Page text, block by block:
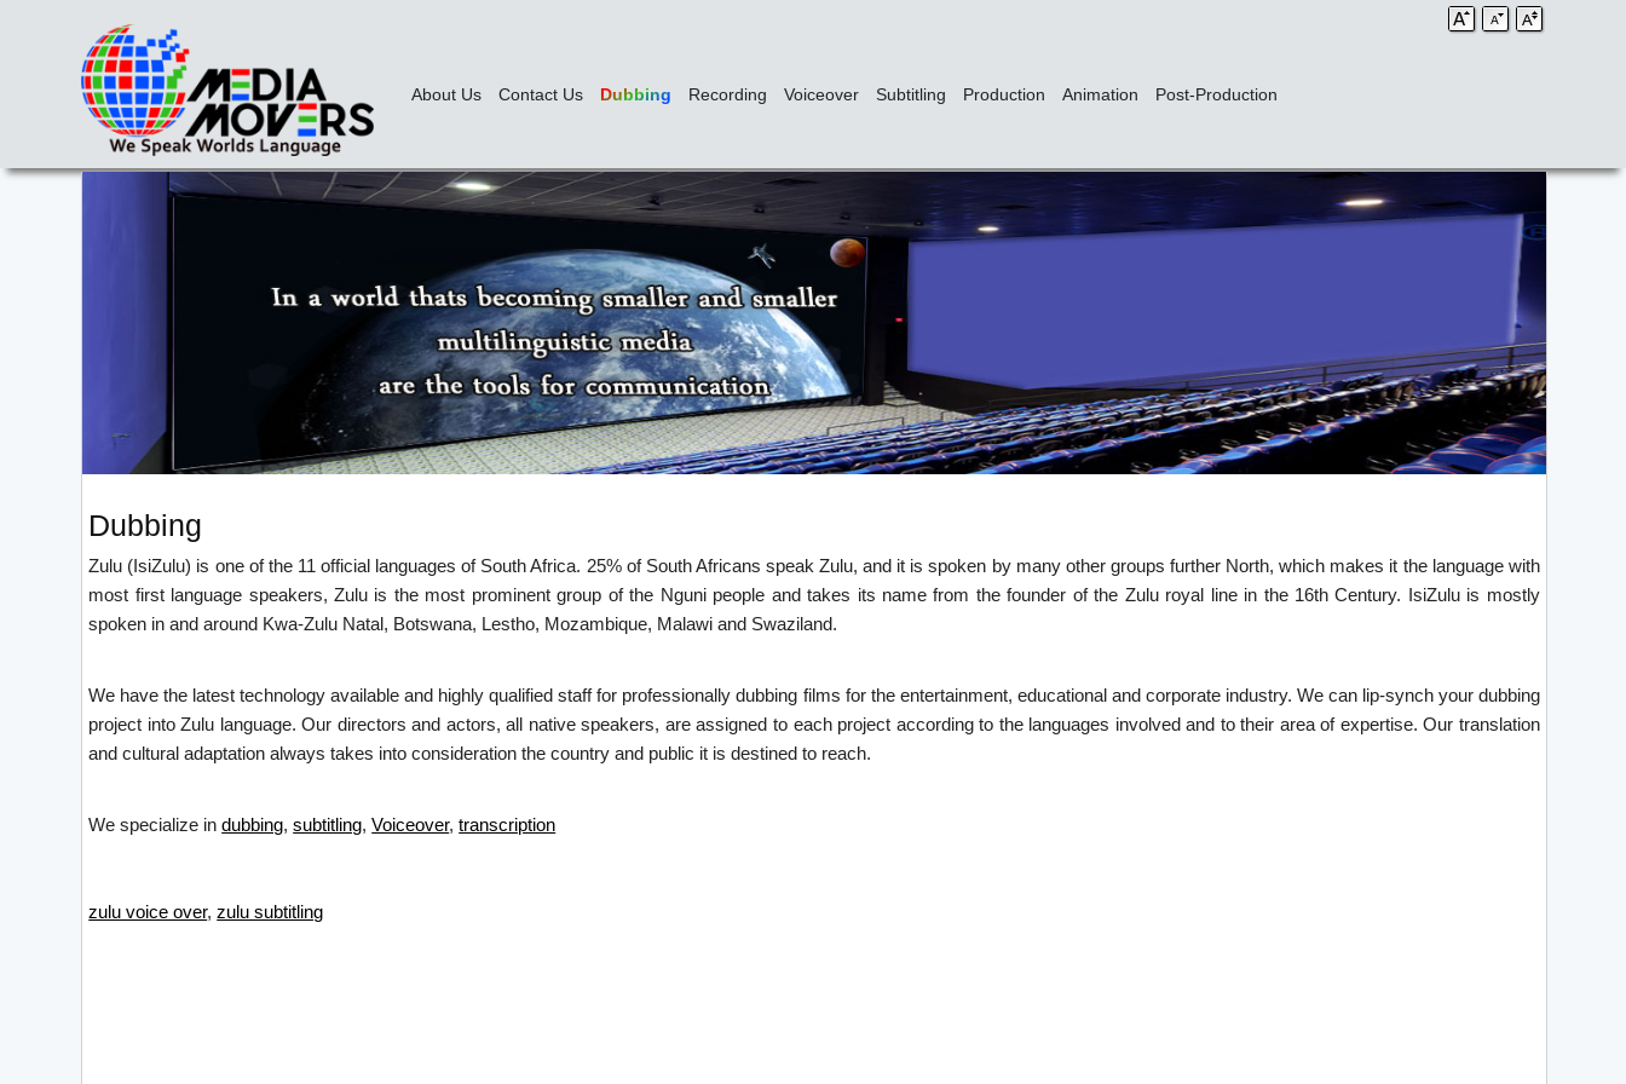
About Us Contact Us Dubbing Recording Voiceover Subtitling Production Animation Post-Production
Dubbing
Zulu (IsiZulu) is one of the 11 official languages of South Africa. 25% of South Africans speak Zulu, and it is spoken by many other groups further North, which makes it the language with
most first language speakers, Zulu is the most prominent group of the Nguni people and takes its name from the founder of the Zulu royal line in the 16th Century. IsiZulu is mostly
spoken in and around Kwa-Zulu Natal, Botswana, Lestho, Mozambique, Malawi and Swaziland.
We have the latest technology available and highly qualified staff for professionally dubbing films for the entertainment, educational and corporate industry. We can lip-synch your dubbing
project into Zulu language. Our directors and actors, all native speakers, are assigned to each project according to the languages involved and to their area of expertise. Our translation
and cultural adaptation always takes into consideration the country and public it is destined to reach.
We specialize indubbing,subtitling,Voiceover,transcription
zulu voice over,zulu subtitling